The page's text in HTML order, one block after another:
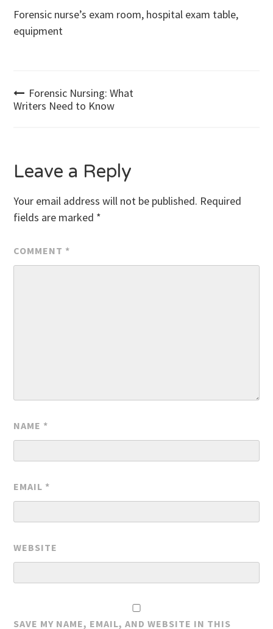
Forensic nurse’s exam room, hospital exam table,
equipment
Post
Forensic Nursing: What
Writers Need to Know
Leave a Reply
Your email address will not be published. Required
fields are marked *
COMMENT *
NAME *
EMAIL *
WEBSITE
SAVE MY NAME, EMAIL, AND WEBSITE IN THIS